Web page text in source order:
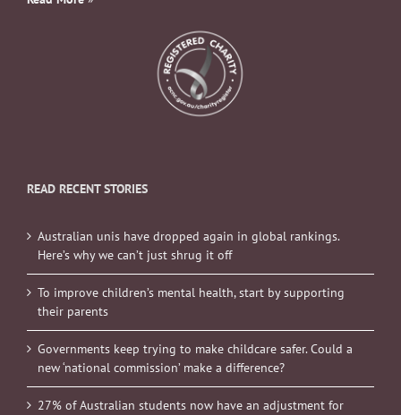
READ RECENT STORIES
Australian unis have dropped again in global rankings.
Here’s why we can’t just shrug it off
To improve children’s mental health, start by supporting
their parents
Governments keep trying to make childcare safer. Could a
new ‘national commission’ make a difference?
27% of Australian students now have an adjustment for